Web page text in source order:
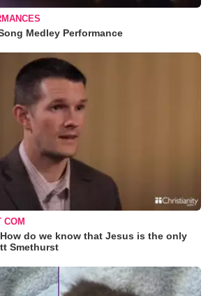
Medley Performance
COM
do we know that Jesus is the only
Smethurst